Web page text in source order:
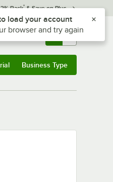
Back* & Save on Plus
Returns & 0
Business Type
to reach the notifications list
load your account
browser and try again